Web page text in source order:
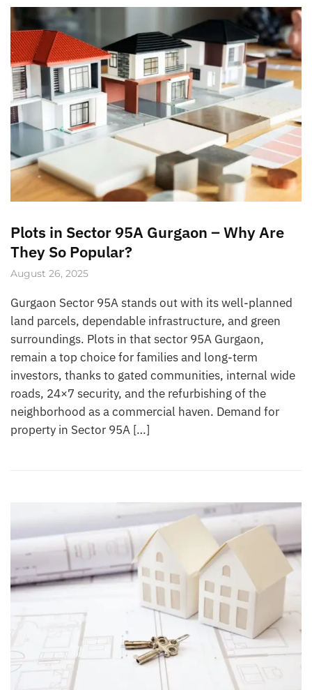
Plots in Sector 95A Gurgaon – Why Are
They So Popular?
August 26, 2025
Gurgaon Sector 95A stands out with its well-planned
land parcels, dependable infrastructure, and green
surroundings. Plots in that sector 95A Gurgaon,
remain a top choice for families and long-term
investors, thanks to gated communities, internal wide
roads, 24×7 security, and the refurbishing of the
neighborhood as a commercial haven. Demand for
property in Sector 95A […]